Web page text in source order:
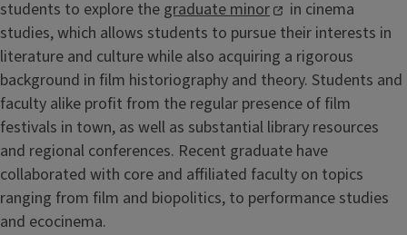
students to explore the graduate minor
in cinema
studies, which allows students to pursue their interests in
literature and culture while also acquiring a rigorous
background in film historiography and theory. Students and
faculty alike profit from the regular presence of film
festivals in town, as well as substantial library resources
and regional conferences. Recent graduate have
collaborated with core and affiliated faculty on topics
ranging from film and biopolitics, to performance studies
and ecocinema.